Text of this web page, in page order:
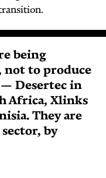
being
to produce
Desertec in
Africa, Xlinks
They are
by